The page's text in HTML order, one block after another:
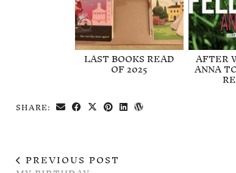
LAST BOOKS READ
OF 2025
AFTER
ANNA
SHARE:
PREVIOUS POST